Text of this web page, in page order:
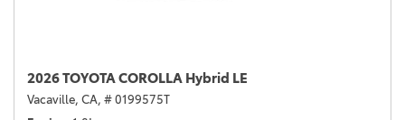
2026 TOYOTA COROLLA Hybrid LE
Vacaville, CA, # 0199575T